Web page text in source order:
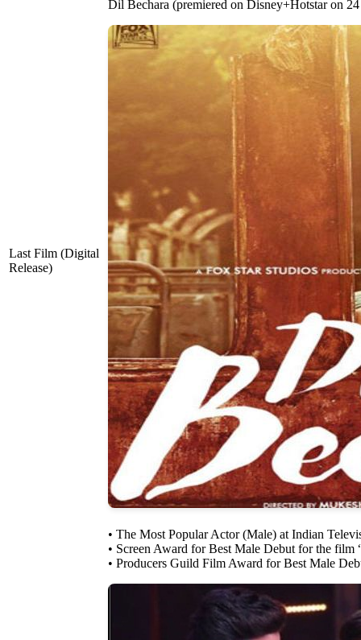
Last Film (Digital
Release)
Dil Bechara (premiered on Disney+Hotstar on
• The Most Popular Actor (Male) at Indian
• Screen Award for Best Male Debut for the film
• Producers Guild Film Award for Best Male